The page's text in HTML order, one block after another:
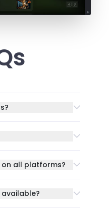
on all platforms?